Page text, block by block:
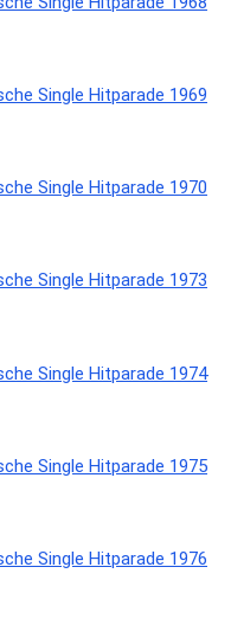
Single Hitparade 1969
Single Hitparade 1970
Single Hitparade 1973
Single Hitparade 1974
Single Hitparade 1975
Single Hitparade 1976